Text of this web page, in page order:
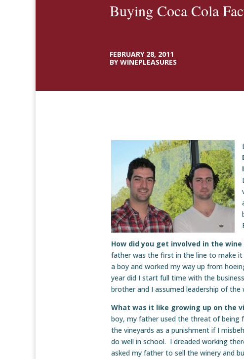
Buying Coca Cola
FEBRUARY 28, 2011
BY WINEPLEASURES
How did you get involved in the wine
father was the first in the line to make
a boy and worked my way up from
year did I start full time with the
brother and I assumed leadership of the
What was it like growing up on the
boy, my father used the threat of being
the vineyards as a punishment if I
do well in school. I dreaded working
asked my father to sell the winery and